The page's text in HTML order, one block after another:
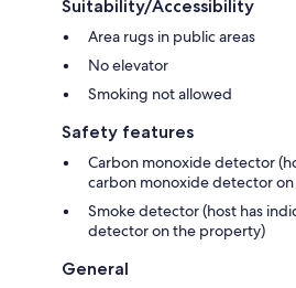
Suitability/Accessibility
Area rugs in public areas
No elevator
Smoking not allowed
Safety features
Carbon monoxide detector
carbon monoxide detector
Smoke detector (host has
detector on the property)
General